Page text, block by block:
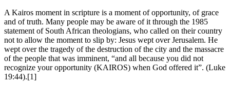
A Kairos moment in scripture is a moment of opportunity, of grace
and of truth. Many people may be aware of it through the 1985
statement of South African theologians, who called on their country
not to allow the moment to slip by: Jesus wept over Jerusalem. He
wept over the tragedy of the destruction of the city and the massacre
of the people that was imminent, “and all because you did not
recognize your opportunity (KAIROS) when God offered it”. (Luke
19:44).[1]